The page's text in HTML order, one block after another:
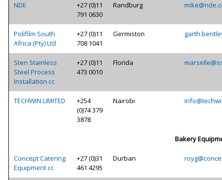
NDE
+27 (0)11
791 0630
Randburg
Polifilm South
Africa (Pty) Ltd
+27 (0)11
708 1041
Germiston
Sten Stainless
Steel Process
Installation cc
+27 (0)11
473 0010
Florida
TECHWIN LIMITED
+254
(0)74 379
3878
Nairobi
Bakery
Concept Catering
Equipment cc
+27 (0)31
461 4295
Durban